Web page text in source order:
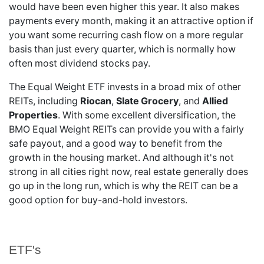
ETF's
would have been even higher this year. It also makes
payments every month, making it an attractive option if
you want some recurring cash flow on a more regular
basis than just every quarter, which is normally how
often most dividend stocks pay.
The Equal Weight ETF invests in a broad mix of other
REITs, including Riocan, Slate Grocery, and Allied
Properties. With some excellent diversification, the
BMO Equal Weight REITs can provide you with a fairly
safe payout, and a good way to benefit from the
growth in the housing market. And although it's not
strong in all cities right now, real estate generally does
go up in the long run, which is why the REIT can be a
good option for buy-and-hold investors.